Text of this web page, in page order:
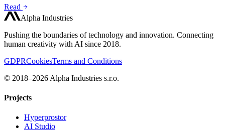
Read
Alpha Industries
Pushing the boundaries of technology and innovation. Connecting
human creativity with AI since 2018.
GDPRCookiesTerms and Conditions
© 2018–2026 Alpha Industries s.r.o.
Projects
Hyperprostor
AI Studio